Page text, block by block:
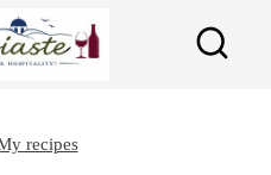
recipes